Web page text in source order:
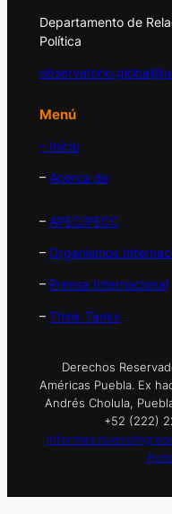
Departamento de
Política
Menú
– Inicio
– Acerca de
– APEC/PECC
– Organismos
– Prensa Internacional
– Think Tanks
Derechos
Américas Puebla. Ex
Andrés Cholula,
+52 (222)